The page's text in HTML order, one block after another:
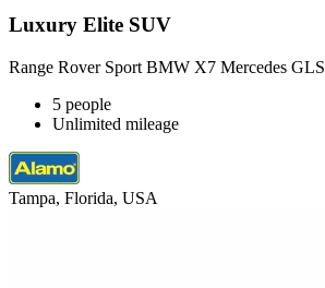
Luxury Elite SUV
Range Rover Sport BMW X7 Mercedes GLS
5 people
Unlimited mileage
Tampa, Florida, USA